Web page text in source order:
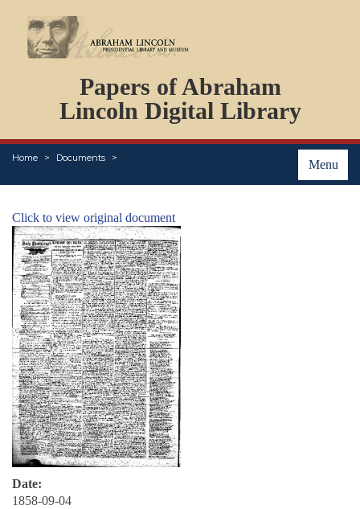
Papers of Abraham
Lincoln Digital Library
Menu
Home Documents
PERSONS
ORGANIZATIONS
EVENTS
PLACES
Click to view original document
Date:
1858-09-04